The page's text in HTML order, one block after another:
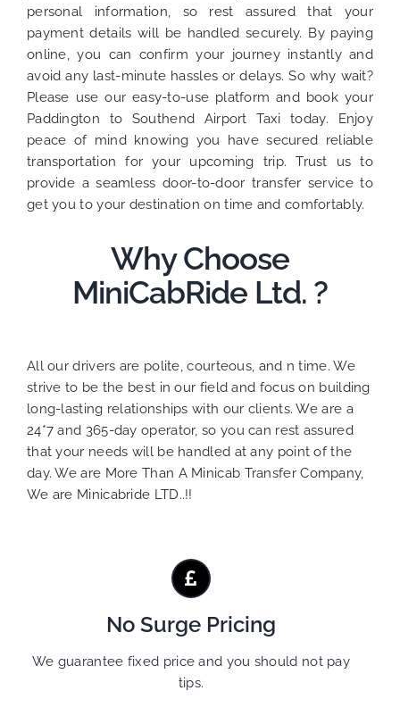
personal information, so rest assured that your
payment details will be handled securely. By paying
online, you can confirm your journey instantly and
avoid any last-minute hassles or delays. So why wait?
Please use our easy-to-use platform and book your
Paddington to Southend Airport Taxi today. Enjoy
peace of mind knowing you have secured reliable
transportation for your upcoming trip. Trust us to
provide a seamless door-to-door transfer service to
get you to your destination on time and comfortably.
Why Choose
MiniCabRide Ltd. ?
All our drivers are polite, courteous, and n time. We
strive to be the best in our field and focus on building
long-lasting relationships with our clients. We are a
24*7 and 365-day operator, so you can rest assured
that your needs will be handled at any point of the
day. We are More Than A Minicab Transfer Company,
We are Minicabride LTD..!!
No Surge Pricing
We guarantee fixed price and you should not pay
tips.